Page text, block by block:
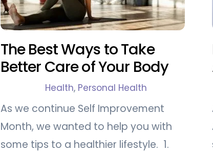
The Best Ways to Take
Better Care of Your Body
Health, Personal Health
As we continue Self Improvement
Month, we wanted to help you with
some tips to a healthier lifestyle. 1.